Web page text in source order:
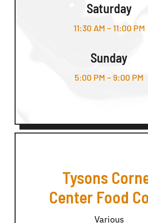
Saturday
11:30 AM – 11:00 PM
Sunday
5:00 PM – 9:00 PM
Tysons
Center Food
Various